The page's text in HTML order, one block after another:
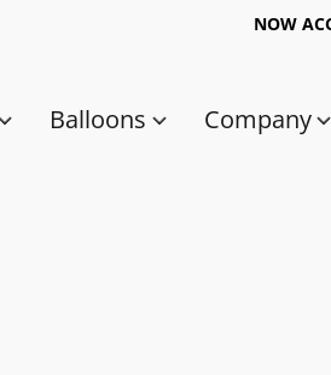
NOW
Balloons Company